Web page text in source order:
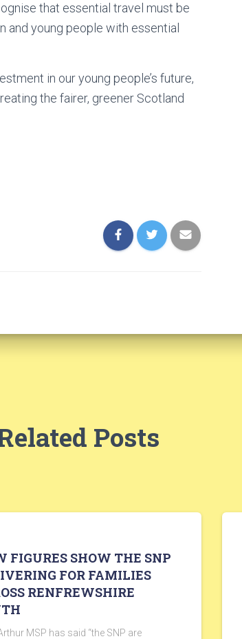
that essential travel must be
young people with essential
in our young people’s future,
the fairer, greener Scotland
Posts
FIGURES SHOW THE SNP
FOR FAMILIES
RENFREWSHIRE
MSP has said “the SNP are